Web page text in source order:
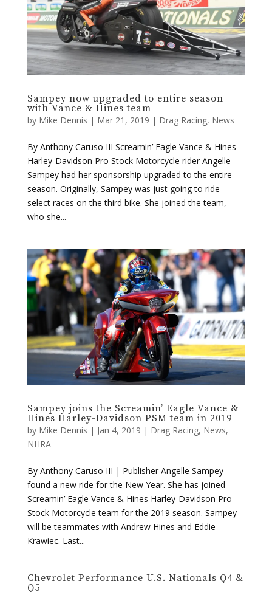
Sampey now upgraded to entire season
with Vance & Hines team
by Mike Dennis | Mar 21, 2019 | Drag Racing, News
By Anthony Caruso III Screamin’ Eagle Vance & Hines
Harley-Davidson Pro Stock Motorcycle rider Angelle
Sampey had her sponsorship upgraded to the entire
season. Originally, Sampey was just going to ride
select races on the third bike. She joined the team,
who she...
Sampey joins the Screamin’ Eagle Vance &
Hines Harley-Davidson PSM team in 2019
by Mike Dennis | Jan 4, 2019 | Drag Racing, News,
NHRA
By Anthony Caruso III | Publisher Angelle Sampey
found a new ride for the New Year. She has joined
Screamin’ Eagle Vance & Hines Harley-Davidson Pro
Stock Motorcycle team for the 2019 season. Sampey
will be teammates with Andrew Hines and Eddie
Krawiec. Last...
Chevrolet Performance U.S. Nationals Q4 &
Q5